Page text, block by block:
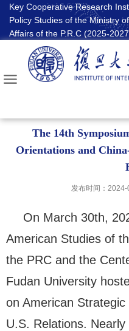
Key Cooperative Research
Policy Studies of the Ministry
Affairs of the P.R.C (2025-
The 14th
Orientations and
发布时间：2024-
On March 30th,
American Studies of
the PRC and the
Fudan University
on American
U.S. Relations.